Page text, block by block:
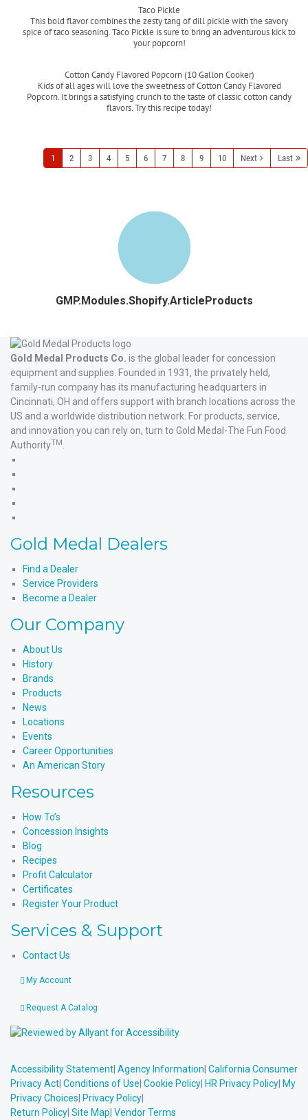
Taco Pickle
This bold flavor combines the zesty tang of dill pickle with the savory
spice of taco seasoning. Taco Pickle is sure to bring an adventurous kick to
your popcorn!
Cotton Candy Flavored Popcorn (10 Gallon Cooker)
Kids of all ages will love the sweetness of Cotton Candy Flavored
Popcorn. It brings a satisfying crunch to the taste of classic cotton candy
flavors. Try this recipe today!
1 2 3 4 5 6 7 8 9 10 Next Last
GMP.Modules.Shopify.ArticleProducts
Gold Medal Products Co. is the global leader for concession
equipment and supplies. Founded in 1931, the privately held,
family-run company has its manufacturing headquarters in
Cincinnati, OH and offers support with branch locations across the
US and a worldwide distribution network. For products, service,
and innovation you can rely on, turn to Gold Medal-The Fun Food
AuthorityTM
YouTube
Products'
Gold Medal Dealers
Find a Dealer
Service Providers
Become a Dealer
Our Company
About Us
History
Brands
Products
News
Locations
Events
Career Opportunities
An American Story
Resources
How To’s
Concession Insights
Blog
Recipes
Profit Calculator
Certificates
Register Your Product
Services & Support
Contact Us
My Account
Request A Catalog
Accessibility Statement| Agency Information| California Consumer
Privacy Act| Conditions of Use| Cookie Policy| HR Privacy Policy| My
Privacy Choices| Privacy Policy|
Return Policy| Site Map| Vendor Terms